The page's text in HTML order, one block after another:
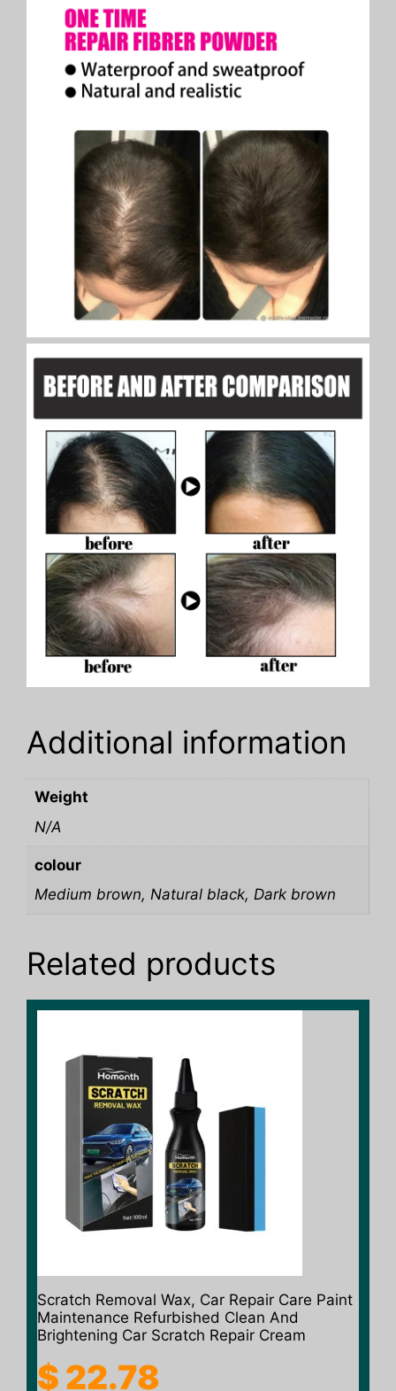
Additional information
Weight
N/A
colour
Medium brown, Natural black, Dark brown
Related products
Scratch Removal Wax, Car Repair Care Paint
Maintenance Refurbished Clean And
Brightening Car Scratch Repair Cream
$ 22.78